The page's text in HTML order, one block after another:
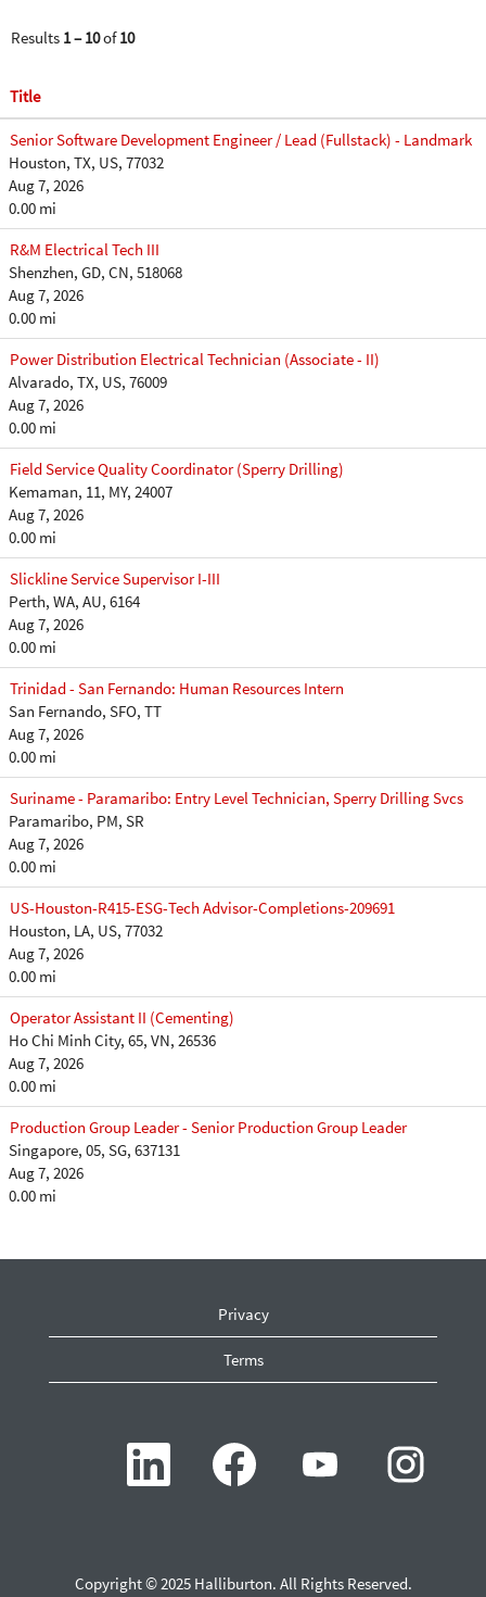
Results 1 – 10of10
Title
Senior Software Development Engineer / Lead (Fullstack) - Landmark
Houston, TX, US, 77032
Aug 7, 2026
0.00 mi
R&M Electrical Tech III
Shenzhen, GD, CN, 518068
Aug 7, 2026
0.00 mi
Power Distribution Electrical Technician (Associate - II)
Alvarado, TX, US, 76009
Aug 7, 2026
0.00 mi
Field Service Quality Coordinator (Sperry Drilling)
Kemaman, 11, MY, 24007
Aug 7, 2026
0.00 mi
Slickline Service Supervisor I-III
Perth, WA, AU, 6164
Aug 7, 2026
0.00 mi
Trinidad - San Fernando: Human Resources Intern
San Fernando, SFO, TT
Aug 7, 2026
0.00 mi
Suriname - Paramaribo: Entry Level Technician, Sperry Drilling Svcs
Paramaribo, PM, SR
Aug 7, 2026
0.00 mi
US-Houston-R415-ESG-Tech Advisor-Completions-209691
Houston, LA, US, 77032
Aug 7, 2026
0.00 mi
Operator Assistant II (Cementing)
Ho Chi Minh City, 65, VN, 26536
Aug 7, 2026
0.00 mi
Production Group Leader - Senior Production Group Leader
Singapore, 05, SG, 637131
Aug 7, 2026
0.00 mi
Privacy
Terms
O
n
e
O
p
e
n
e
n
e e
Copyright © 2025 Halliburton. All Rights Reserved.